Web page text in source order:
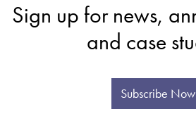
Sign up for news,
and case
Subscribe Now